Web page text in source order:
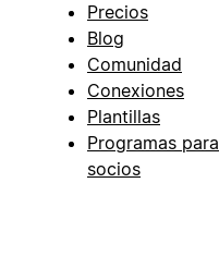
Precios
Blog
Comunidad
Conexiones
Plantillas
Programas para
socios